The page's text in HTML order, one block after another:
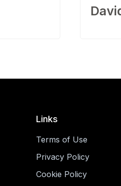
Links
Terms of Use
Privacy Policy
Cookie Policy